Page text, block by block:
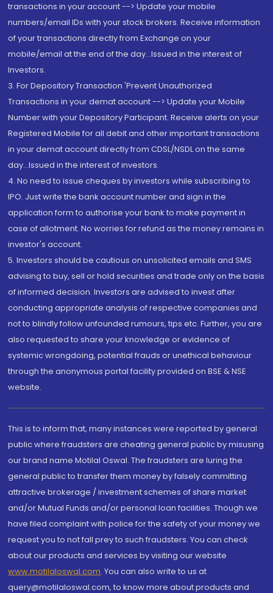
transactions in your account --> Update your mobile
numbers/email IDs with your stock brokers. Receive information
of your transactions directly from Exchange on your
mobile/email at the end of the day...Issued in the interest of
Investors.
3. For Depository Transaction 'Prevent Unauthorized
Transactions in your demat account --> Update your Mobile
Number with your Depository Participant. Receive alerts on your
Registered Mobile for all debit and other important transactions
in your demat account directly from CDSL/NSDL on the same
day...Issued in the interest of investors.
4. No need to issue cheques by investors while subscribing to
IPO. Just write the bank account number and sign in the
application form to authorise your bank to make payment in
case of allotment. No worries for refund as the money remains in
investor's account.
5. Investors should be cautious on unsolicited emails and SMS
advising to buy, sell or hold securities and trade only on the basis
of informed decision. Investors are advised to invest after
conducting appropriate analysis of respective companies and
not to blindly follow unfounded rumours, tips etc. Further, you are
also requested to share your knowledge or evidence of
systemic wrongdoing, potential frauds or unethical behaviour
through the anonymous portal facility provided on BSE & NSE
website.
This is to inform that, many instances were reported by general
public where fraudsters are cheating general public by misusing
our brand name Motilal Oswal. The fraudsters are luring the
general public to transfer them money by falsely committing
attractive brokerage / investment schemes of share market
and/or Mutual Funds and/or personal loan facilities. Though we
have filed complaint with police for the safety of your money we
request you to not fall prey to such fraudsters. You can check
about our products and services by visiting our website
www.motilaloswal.com. You can also write to us at
query@motilaloswal.com, to know more about products and